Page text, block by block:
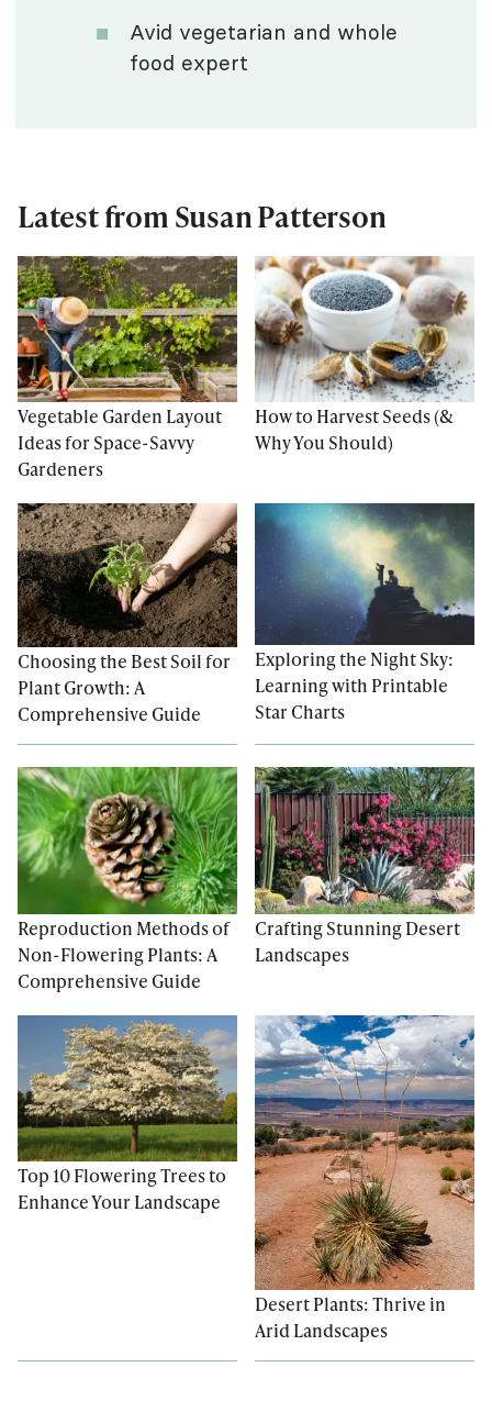
Avid vegetarian and whole
food expert
Latest from Susan Patterson
Vegetable Garden Layout
Ideas for Space-Savvy
Gardeners
How to Harvest Seeds (&
Why You Should)
Choosing the Best Soil for
Plant Growth: A
Comprehensive Guide
Exploring the Night Sky:
Learning with Printable
Star Charts
Reproduction Methods of
Non-Flowering Plants: A
Comprehensive Guide
Crafting Stunning Desert
Landscapes
Top 10 Flowering Trees to
Enhance Your Landscape
Desert Plants: Thrive in
Arid Landscapes